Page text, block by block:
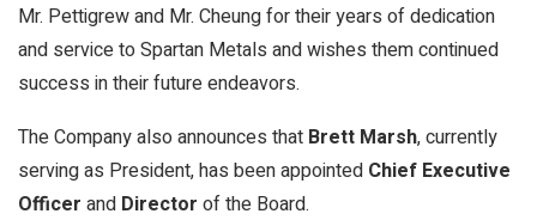
Mr. Pettigrew and Mr. Cheung for their years of dedication
and service to Spartan Metals and wishes them continued
success in their future endeavors.
The Company also announces that Brett Marsh, currently
serving as President, has been appointed Chief Executive
Officer and Director of the Board.